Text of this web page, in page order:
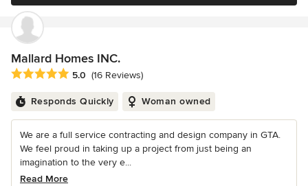
Mallard Homes INC.
Average rating: 5 out of 5 stars
5.0 (16 Reviews)
Responds Quickly Woman owned
We are a full service contracting and design company in GTA.
We feel proud in taking up a project from just being an
imagination to the very e...
Read More